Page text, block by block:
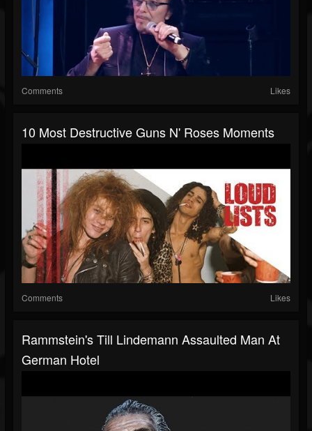
Comments Likes
10 Most Destructive Guns N' Roses Moments
Comments Likes
Rammstein's Till Lindemann Assaulted Man At
German Hotel